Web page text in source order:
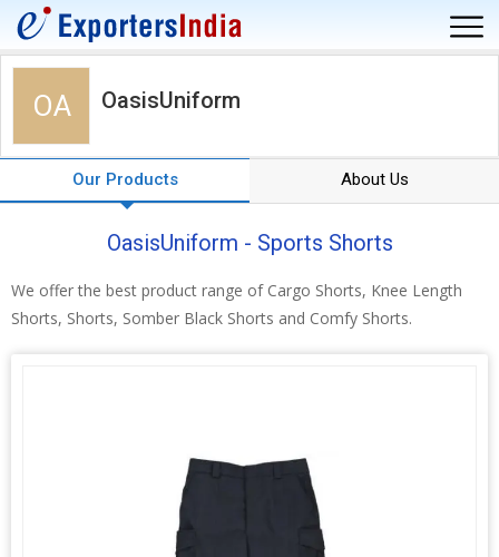
OA OasisUniform
Our Products About Us
OasisUniform - Sports Shorts
We offer the best product range of Cargo Shorts, Knee Length
Shorts, Shorts, Somber Black Shorts and Comfy Shorts.